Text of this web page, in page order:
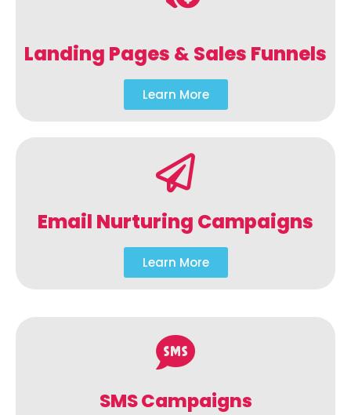
Landing Pages & Sales Funnels
Learn More
Email Nurturing Campaigns
Learn More
SMS Campaigns